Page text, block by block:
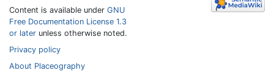
Content is available under GNU
Free Documentation License 1.3
or later unless otherwise noted.
Privacy policy
About Placeography